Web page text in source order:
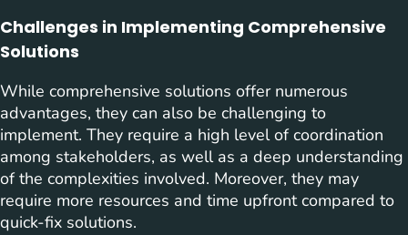
Challenges in Implementing Comprehensive
Solutions
While comprehensive solutions offer numerous
advantages, they can also be challenging to
implement. They require a high level of coordination
among stakeholders, as well as a deep understanding
of the complexities involved. Moreover, they may
require more resources and time upfront compared to
quick-fix solutions.